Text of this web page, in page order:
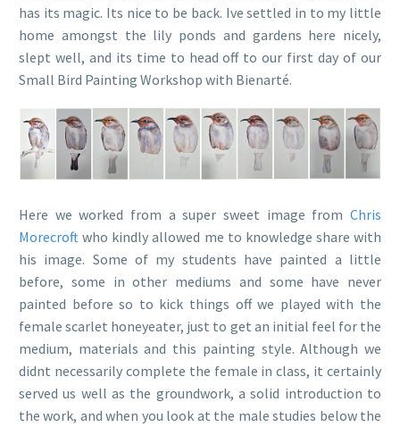
has its magic. Its nice to be back. Ive settled in to my little
home amongst the lily ponds and gardens here nicely,
slept well, and its time to head off to our first day of our
Small Bird Painting Workshop with Bienarté.
Here we worked from a super sweet image from Chris
Morecroft who kindly allowed me to knowledge share with
his image. Some of my students have painted a little
before, some in other mediums and some have never
painted before so to kick things off we played with the
female scarlet honeyeater, just to get an initial feel for the
medium, materials and this painting style. Although we
didnt necessarily complete the female in class, it certainly
served us well as the groundwork, a solid introduction to
the work, and when you look at the male studies below the